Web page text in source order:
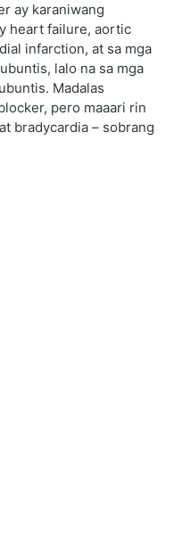
ay karaniwang
heart failure, aortic
infarction, at sa mga
lalo na sa mga
Madalas
pero maaari rin
bradycardia – sobrang